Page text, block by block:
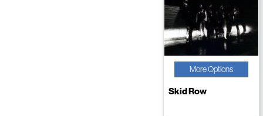
More Options
Skid Row